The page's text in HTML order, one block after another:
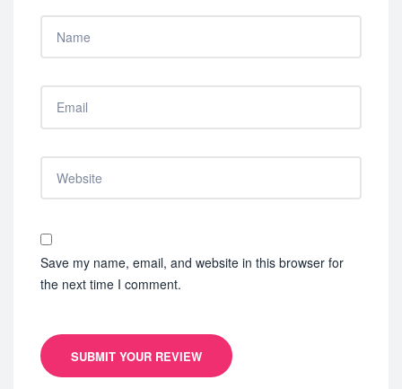
Save my name, email, and website in this browser for
the next time I comment.
SUBMIT YOUR REVIEW